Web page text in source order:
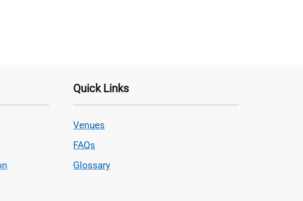
Quick Links
Venues
FAQs
Glossary